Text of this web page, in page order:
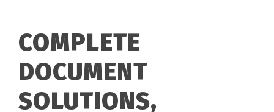
COMPLETE
DOCUMENT
SOLUTIONS,